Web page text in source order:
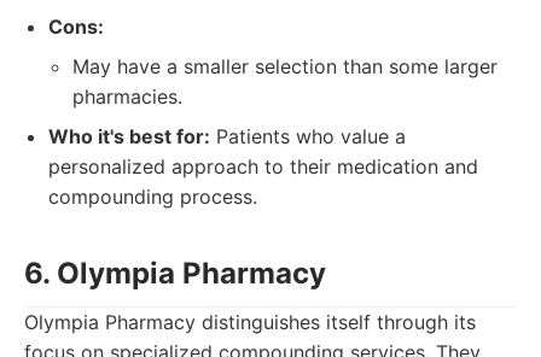
Cons:
May have a smaller selection than some larger
pharmacies.
Who it's best for: Patients who value a
personalized approach to their medication and
compounding process.
6. Olympia Pharmacy
Olympia Pharmacy distinguishes itself through its
focus on specialized compounding services. They